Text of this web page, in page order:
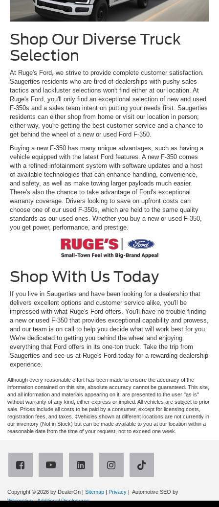
Shop Our Diverse Truck
Selection
At Ruge's Ford, we strive to provide complete customer satisfaction.
Saugerties residents who are tired of dealerships with pushy sales
tactics and lackluster selections won't find either at our location. At
Ruge's Ford, you'll only find an exceptional selection of new and used
F-350s and a sales team intent on putting your needs first. Saugerties
residents can either shop from home or visit our location in person;
either way, you're getting the best customer service and a chance to
get behind the wheel of a new or used Ford F-350.
Buying a new F-350 has many unique advantages, such as having a
vehicle equipped with the latest Ford features. A new F-350 comes
with a refined infotainment system with software updates and a host
of available technologies that can enhance handling, convenience,
and safety, as well as make towing larger payloads much easier.
There's also the chance to take advantage of Ford's exceptional
warranty coverage. Drivers looking to save on upfront costs can
choose one of our used F-350s, which are held to the same quality
standards as our used ones. Whether you buy a new or used F-350,
you get power, performance, and prestige.
Shop With Us Today
If you live in Saugerties and have been looking for a dealership that
delivers excellent options and customer service alike, you'll be
impressed with what Ruge's Ford offers. You'll have no trouble finding
a new or used F-350 that provides exceptional capability and prowess,
and our team is on call to help you decide what will work best for you.
We're dedicated to getting you behind the wheel and enjoying
everything that Ford offers in its one-ton truck. Take the trip from
Saugerties and see us at Ruge's Ford today for a rewarding dealership
experience.
Although every reasonable effort has been made to ensure the accuracy of the
information contained on this site, absolute accuracy cannot be guaranteed. This site,
and all information and materials appearing on it, are presented to the user "as is"
without warranty of any kind, either express or implied. All vehicles are subject to prior
sale. Prices include all costs to be paid by a consumer, except for licensing costs,
registration fees, and taxes. ‡Vehicles shown at different locations are not currently in
our inventory (Not in Stock) but can be made available to you at our location within a
reasonable date from the time of your request, not to exceed one week.
Copyright © 2026 by DealerOn | Sitemap | Privacy | Automotive SEO by
Wikimotive|Additional Disclosures